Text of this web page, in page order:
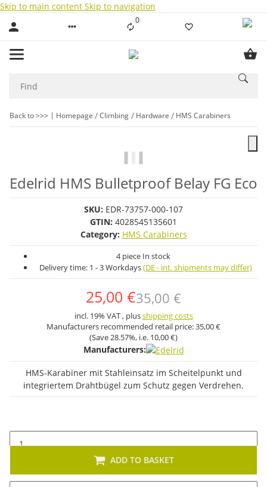
Skip to main content Skip to navigation
0Liste ist leer
Back to >>> Homepage Climbing Hardware HMS Carabiners
Edelrid HMS Bulletproof Belay FG Eco
SKU: EDR-73757-000-107
GTIN: 4028545135601
Category: HMS Carabiners
4 piece In stock
Delivery time: 1 - 3 Workdays(DE - int. shipments may differ)
25,00 €35,00 €
incl. 19% VAT , plusshipping costs
Manufacturers recommended retail price:35,00 €
(Save28.57%, i.e. 10,00 €)
Manufacturers:
HMS-Karabiner mit Stahleinsatz im Scheitelpunkt und
integriertem Drahtbügel zum Schutz gegen Verdrehen.
ADD TO BASKET